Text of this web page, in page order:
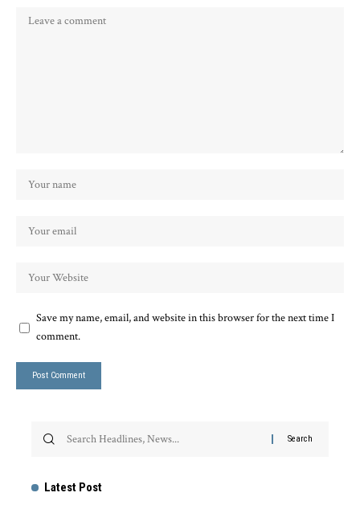
Save my name, email, and website in this browser for the next time I
comment.
Latest Post